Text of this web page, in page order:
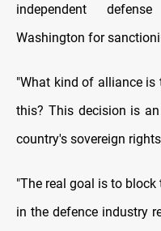
independent
Washington for
"What kind of alliance
this? This decision is
country's sovereign
"The real goal is to
in the defence industry